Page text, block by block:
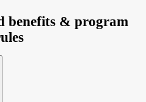
benefits & program